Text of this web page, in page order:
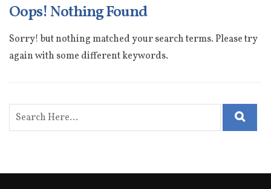
Oops! Nothing Found
Sorry! but nothing matched your search terms. Please try
again with some different keywords.